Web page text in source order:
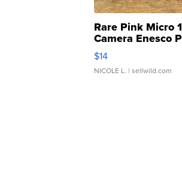
Rare Pink Micro
Camera Enesco
Moments TD4
$14
NICOLE L. | sellwild.com